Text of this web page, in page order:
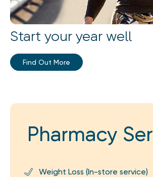
Start your year well
Find Out More
Pharmacy
Weight Loss (In-store service)